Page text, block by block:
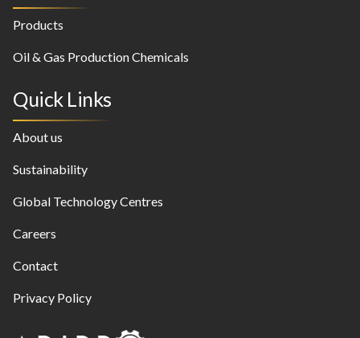
Quick Links
About us
Sustainability
Global Technology Centres
Careers
Contact
Privacy Policy
Products
Oil & Gas Production Chemicals